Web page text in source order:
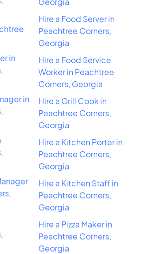
in
in
Hire a Food Server in
Peachtree Corners,
Georgia
Hire a Food Service
Worker in Peachtree
Corners, Georgia
Hire a Grill Cook in
Peachtree Corners,
Georgia
Hire a Kitchen Porter in
Peachtree Corners,
Georgia
Hire a Kitchen Staff in
Peachtree Corners,
Georgia
Hire a Pizza Maker in
Peachtree Corners,
Georgia